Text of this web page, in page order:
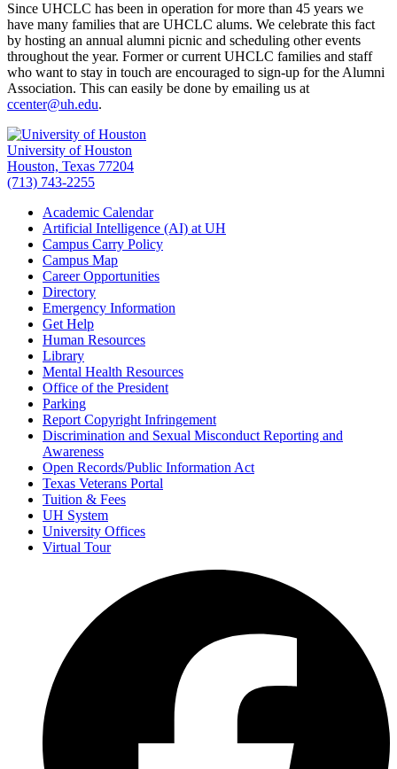
Since UHCLC has been in operation for more than 45 years we
have many families that are UHCLC alums. We celebrate this fact
by hosting an annual alumni picnic and scheduling other events
throughout the year. Former or current UHCLC families and staff
who want to stay in touch are encouraged to sign-up for the Alumni
Association. This can easily be done by emailing us at
ccenter@uh.edu.
University of Houston
Houston, Texas 77204
(713) 743-2255
Academic Calendar
Artificial Intelligence (AI) at UH
Campus Carry Policy
Campus Map
Career Opportunities
Directory
Emergency Information
Get Help
Human Resources
Library
Mental Health Resources
Office of the President
Parking
Report Copyright Infringement
Discrimination and Sexual Misconduct Reporting and
Awareness
Open Records/Public Information Act
Texas Veterans Portal
Tuition & Fees
UH System
University Offices
Virtual Tour